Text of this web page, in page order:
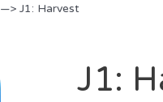
—> J1: Harvest
J1: